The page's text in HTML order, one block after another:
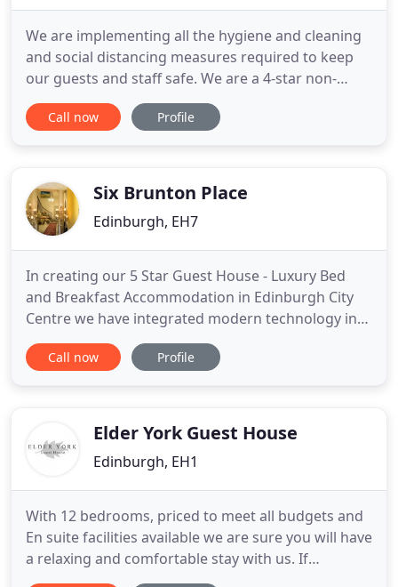
We are implementing all the hygiene and cleaning
and social distancing measures required to keep
our guests and staff safe. We are a 4-star non-
smoking establishment, with FREE STREET PARKING
and easy access to the city centre. Our house is in a
comfortable lounge
Call now Profile
Six Brunton Place
Edinburgh, EH7
In creating our 5 Star Guest House - Luxury Bed
and Breakfast Accommodation in Edinburgh City
Centre we have integrated modern technology into
the historic interior, with all of our four rooms
having broadband Internet/wi-fi connection and
own music, or unwind
Call now Profile
Elder York Guest House
Edinburgh, EH1
With 12 bedrooms, priced to meet all budgets and
En suite facilities available we are sure you will have
a relaxing and comfortable stay with us. If
shopping and sightseeing aren't what you're here